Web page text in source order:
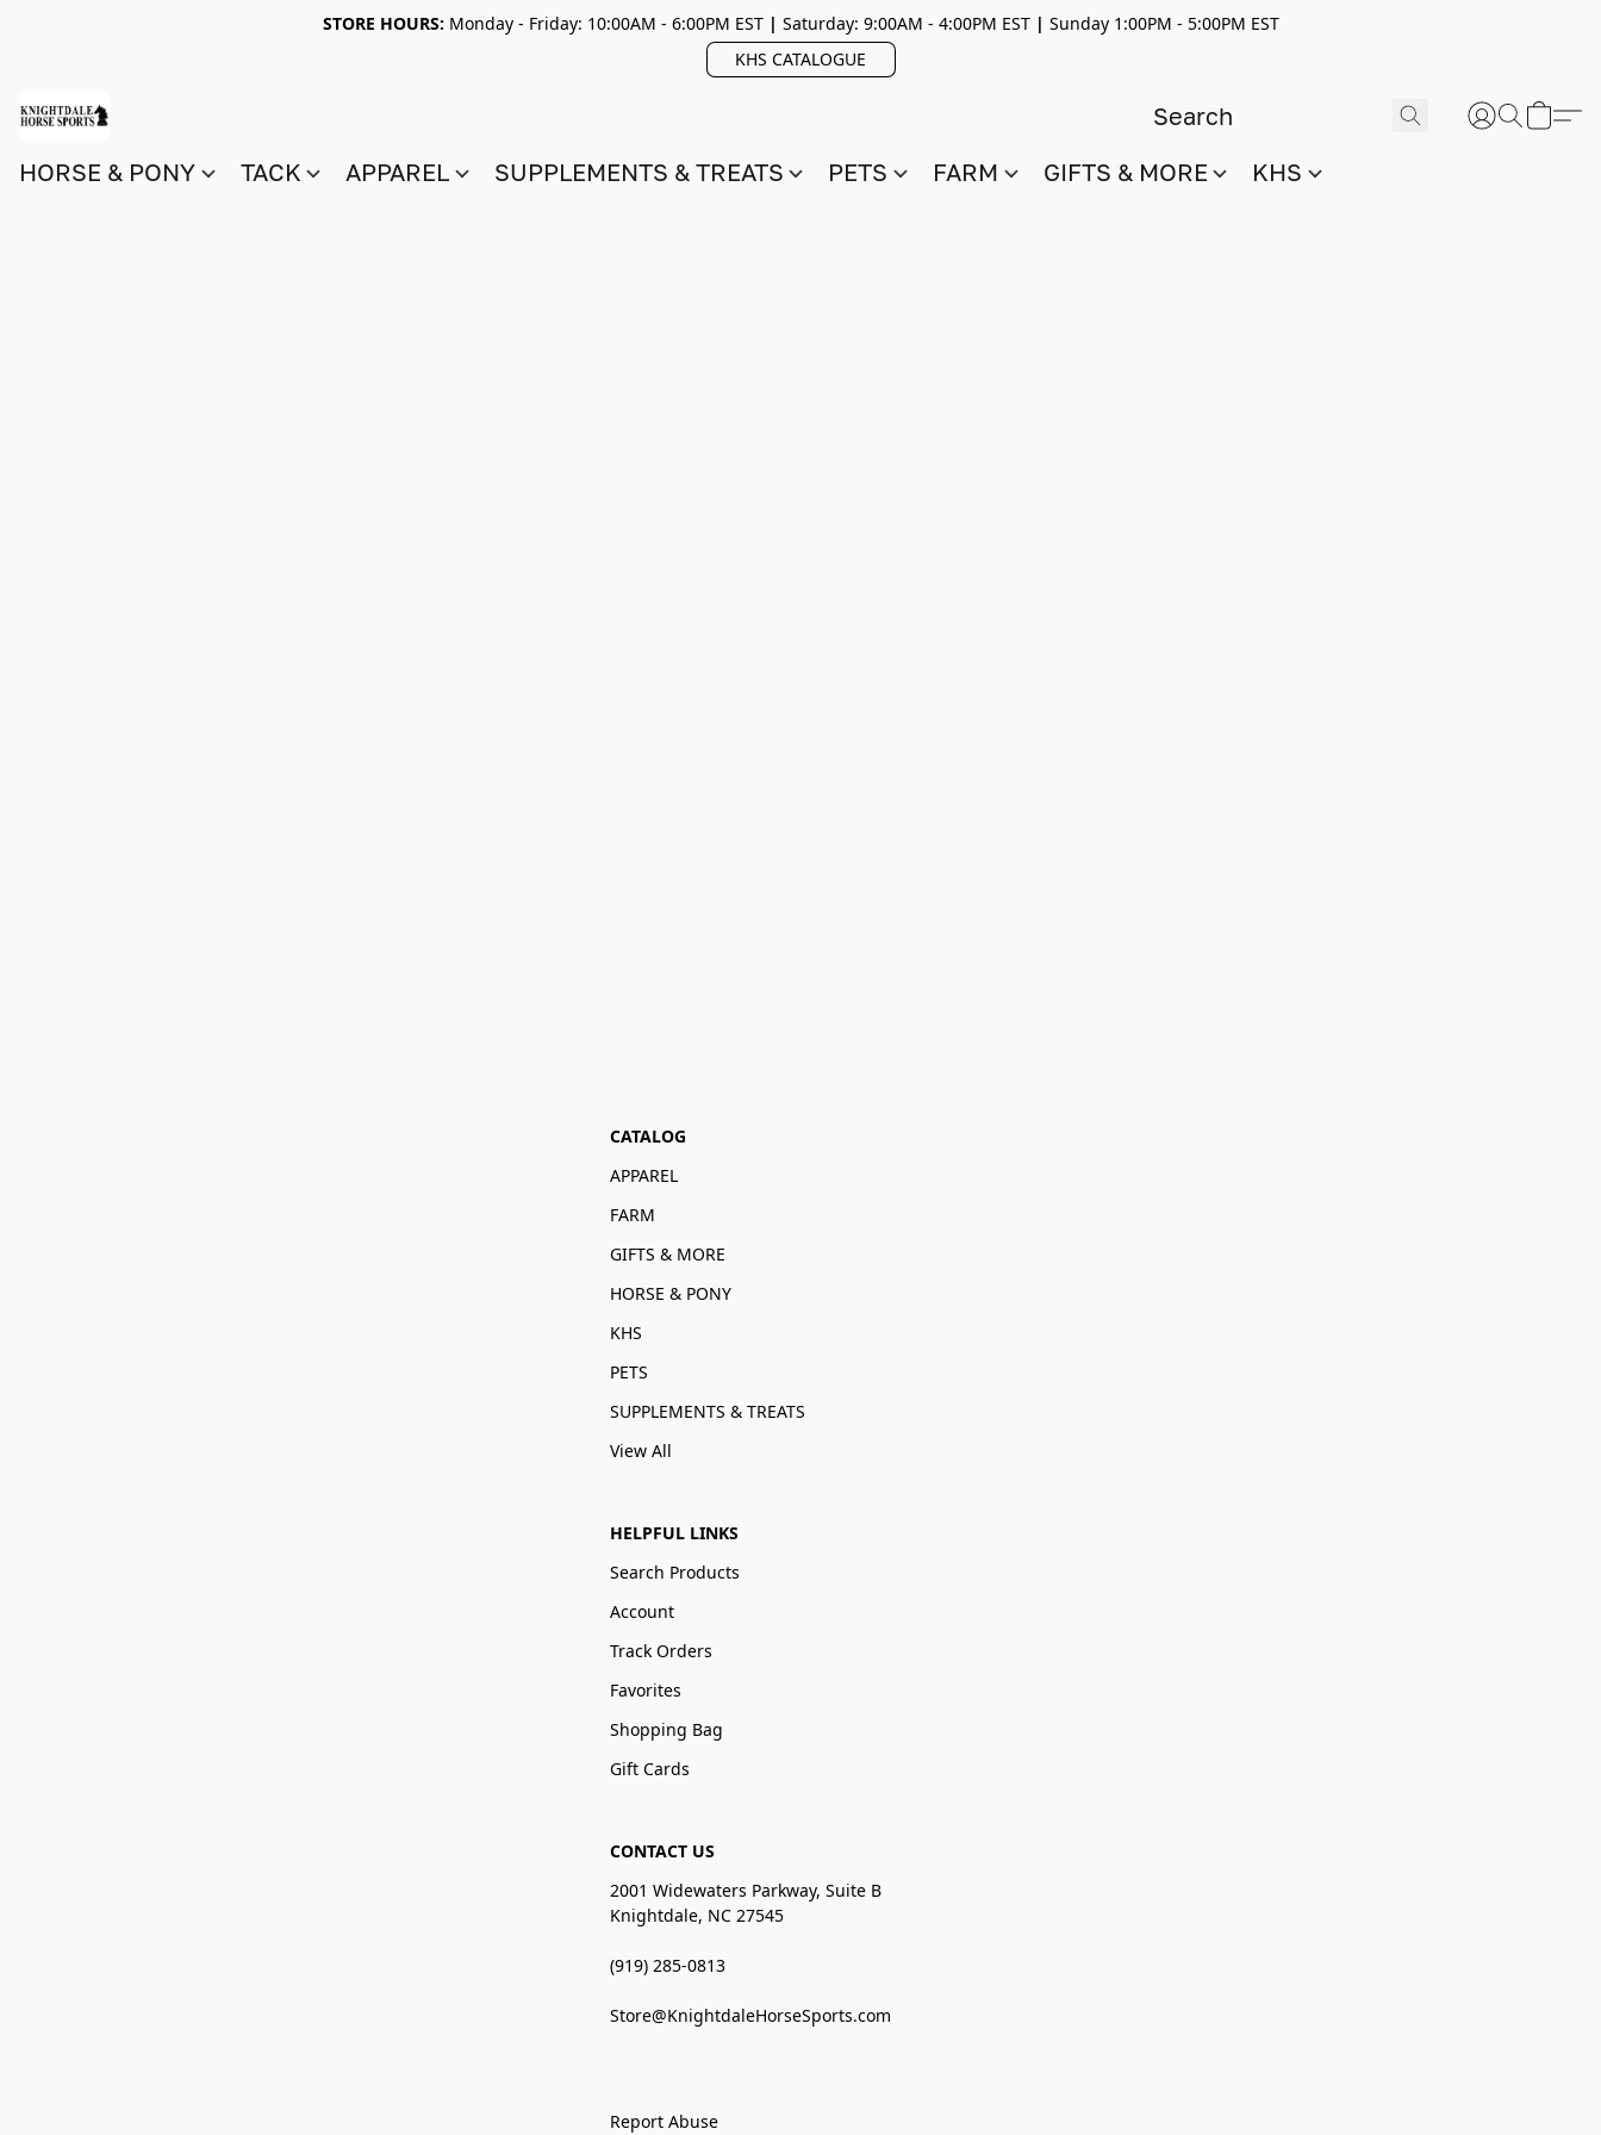
STORE HOURS: Monday - Friday: 10:00AM - 6:00PM EST| Saturday: 9:00AM - 4:00PM EST| Sunday 1:00PM - 5:00PM EST
KHS CATALOGUE
HORSE & PONY TACK APPAREL SUPPLEMENTS & TREATS PETS FARM GIFTS & MORE KHS
CATALOG
APPAREL
FARM
GIFTS & MORE
HORSE & PONY
KHS
PETS
SUPPLEMENTS & TREATS
View All
HELPFUL LINKS
Search Products
Account
Track Orders
Favorites
Shopping Bag
Gift Cards
CONTACT US
2001 Widewaters Parkway, Suite B
Knightdale, NC 27545
(919) 285-0813
Store@KnightdaleHorseSports.com
Report Abuse